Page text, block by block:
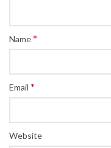
Name*
Email *
Website